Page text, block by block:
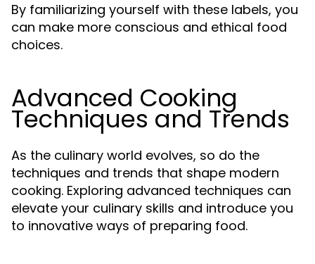
By familiarizing yourself with these labels, you
can make more conscious and ethical food
choices.
Advanced Cooking
Techniques and Trends
As the culinary world evolves, so do the
techniques and trends that shape modern
cooking. Exploring advanced techniques can
elevate your culinary skills and introduce you
to innovative ways of preparing food.